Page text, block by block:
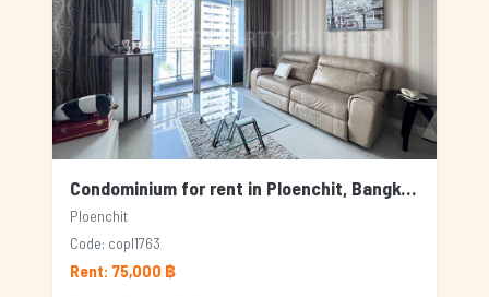
Condominium for rent in Ploenchit, Bangkok
Ploenchit
Code: copl1763
Rent: 75,000 ฿